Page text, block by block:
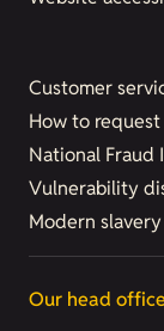
Customer
How to
National Fraud
Vulnerability
Modern
Our head